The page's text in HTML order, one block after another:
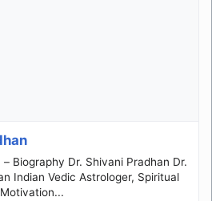
Biography Dr. Shivani Pradhan Dr.
Indian Vedic Astrologer, Spiritual